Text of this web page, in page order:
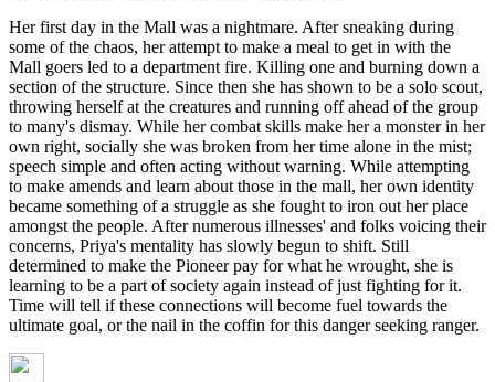
Her first day in the Mall was a nightmare. After sneaking during
some of the chaos, her attempt to make a meal to get in with the
Mall goers led to a department fire. Killing one and burning down a
section of the structure. Since then she has shown to be a solo scout,
throwing herself at the creatures and running off ahead of the group
to many's dismay. While her combat skills make her a monster in her
own right, socially she was broken from her time alone in the mist;
speech simple and often acting without warning. While attempting
to make amends and learn about those in the mall, her own identity
became something of a struggle as she fought to iron out her place
amongst the people. After numerous illnesses' and folks voicing their
concerns, Priya's mentality has slowly begun to shift. Still
determined to make the Pioneer pay for what he wrought, she is
learning to be a part of society again instead of just fighting for it.
Time will tell if these connections will become fuel towards the
ultimate goal, or the nail in the coffin for this danger seeking ranger.